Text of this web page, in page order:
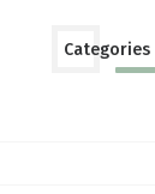
Categories